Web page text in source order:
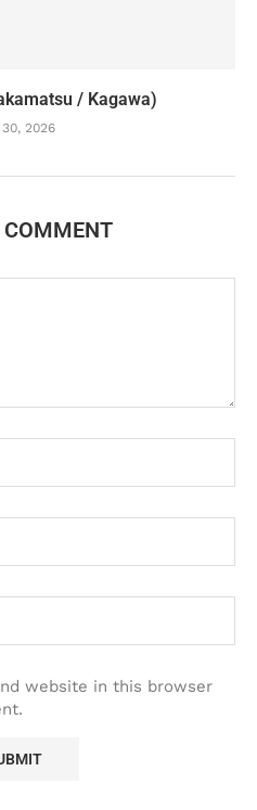
/ Kagawa)
30, 2026
COMMENT
website in this browser